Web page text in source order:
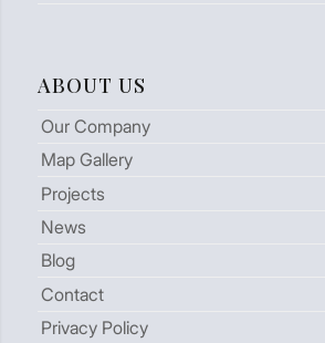
ABOUT US
Our Company
Map Gallery
Projects
News
Blog
Contact
Privacy Policy